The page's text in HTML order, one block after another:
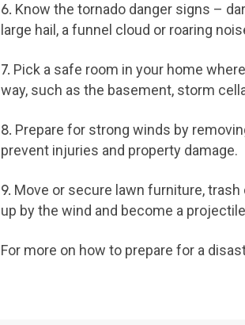
6. Know the tornado danger signs –
large hail, a funnel cloud or roaring
7. Pick a safe room in your home
way, such as the basement, storm
8. Prepare for strong winds by
prevent injuries and property damage.
9. Move or secure lawn furniture,
up by the wind and become a
For more on how to prepare for a